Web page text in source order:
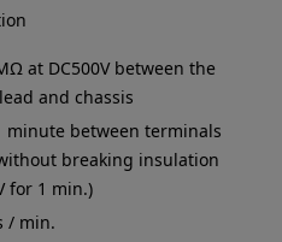
at DC500V between the
and chassis
minute between terminals
breaking insulation
for 1 min.)
/ min.